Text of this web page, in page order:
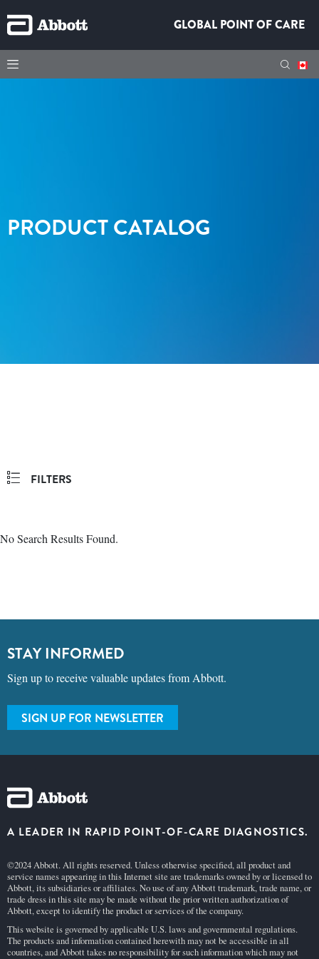
GLOBAL POINT OF CARE
PRODUCT CATALOG
FILTERS
No Search Results Found.
STAY INFORMED
Sign up to receive valuable updates from Abbott.
SIGN UP FOR NEWSLETTER
A LEADER IN RAPID POINT-OF-CARE DIAGNOSTICS.
©2024 Abbott. All rights reserved. Unless otherwise specified, all product and
service names appearing in this Internet site are trademarks owned by or licensed to
Abbott, its subsidiaries or affiliates. No use of any Abbott trademark, trade name, or
trade dress in this site may be made without the prior written authorization of
Abbott, except to identify the product or services of the company.
This website is governed by applicable U.S. laws and governmental regulations.
The products and information contained herewith may not be accessible in all
countries, and Abbott takes no responsibility for such information which may not